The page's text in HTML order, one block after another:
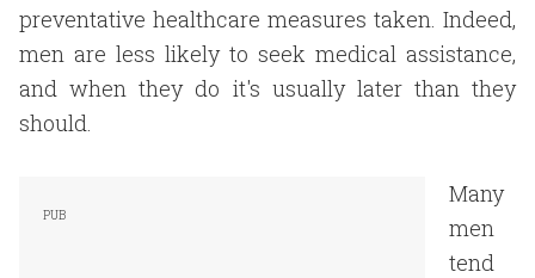
preventative healthcare measures taken. Indeed,
men are less likely to seek medical assistance,
and when they do it's usually later than they
should.
Many
men
tend